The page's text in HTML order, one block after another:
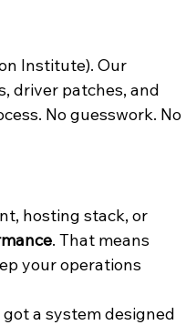
Institute). Our
driver patches, and
No guesswork. No
hosting stack, or
. That means
your operations
a system designed